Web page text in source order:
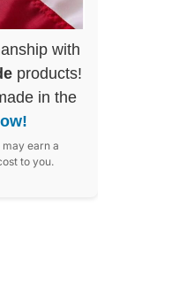
with
products!
in the
earn a
to you.